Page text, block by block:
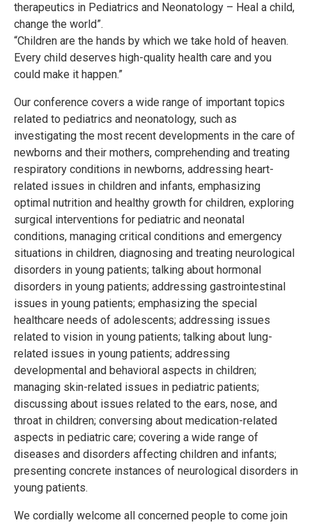
therapeutics in Pediatrics and Neonatology – Heal a child,
change the world”.
“Children are the hands by which we take hold of heaven.
Every child deserves high-quality health care and you
could make it happen.”
Our conference covers a wide range of important topics
related to pediatrics and neonatology, such as
investigating the most recent developments in the care of
newborns and their mothers, comprehending and treating
respiratory conditions in newborns, addressing heart-
related issues in children and infants, emphasizing
optimal nutrition and healthy growth for children, exploring
surgical interventions for pediatric and neonatal
conditions, managing critical conditions and emergency
situations in children, diagnosing and treating neurological
disorders in young patients; talking about hormonal
disorders in young patients; addressing gastrointestinal
issues in young patients; emphasizing the special
healthcare needs of adolescents; addressing issues
related to vision in young patients; talking about lung-
related issues in young patients; addressing
developmental and behavioral aspects in children;
managing skin-related issues in pediatric patients;
discussing about issues related to the ears, nose, and
throat in children; conversing about medication-related
aspects in pediatric care; covering a wide range of
diseases and disorders affecting children and infants;
presenting concrete instances of neurological disorders in
young patients.
We cordially welcome all concerned people to come join